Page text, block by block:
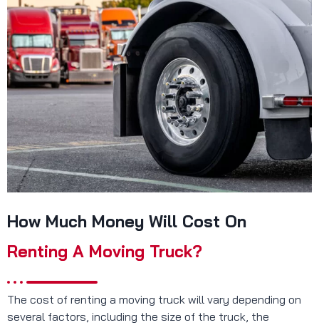
How Much Money Will Cost On
Renting A Moving Truck?
The cost of renting a moving truck will vary depending on
several factors, including the size of the truck, the